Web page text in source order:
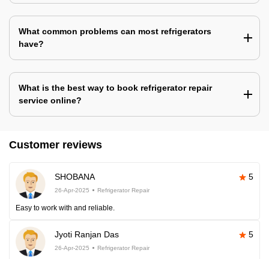
What common problems can most refrigerators
have?
What is the best way to book refrigerator repair
service online?
Customer reviews
SHOBANA 5
26-Apr-2025 Refrigerator Repair
Easy to work with and reliable.
Jyoti Ranjan Das 5
26-Apr-2025 Refrigerator Repair